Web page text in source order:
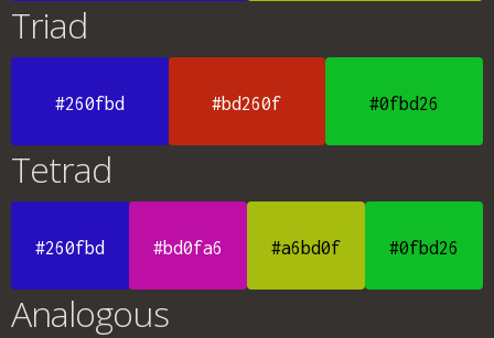
Triad
#260fbd #bd260f #0fbd26
Tetrad
#260fbd #bd0fa6 #a6bd0f #0fbd26
Analogous